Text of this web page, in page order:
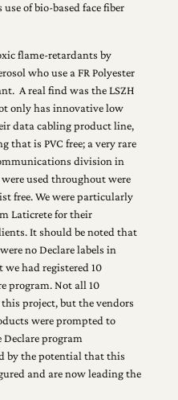
of bio-based face fiber
flame-retardants by
who use a FR Polyester
A real find was the LSZH
only has innovative low
data cabling product line,
that is PVC free; a very rare
division in
used throughout were
free. We were particularly
Laticrete for their
It should be noted that
no Declare labels in
had registered 10
program. Not all 10
project, but the vendors
were prompted to
program
by the potential that this
and are now leading the